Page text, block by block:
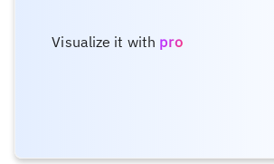
Visualize it with pro